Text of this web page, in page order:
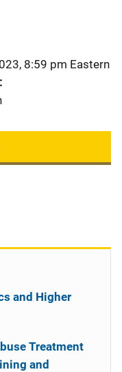
8:59 pm Eastern
and Higher
Treatment
and